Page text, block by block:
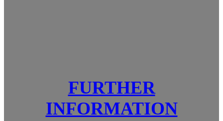
FURTHER
INFORMATION